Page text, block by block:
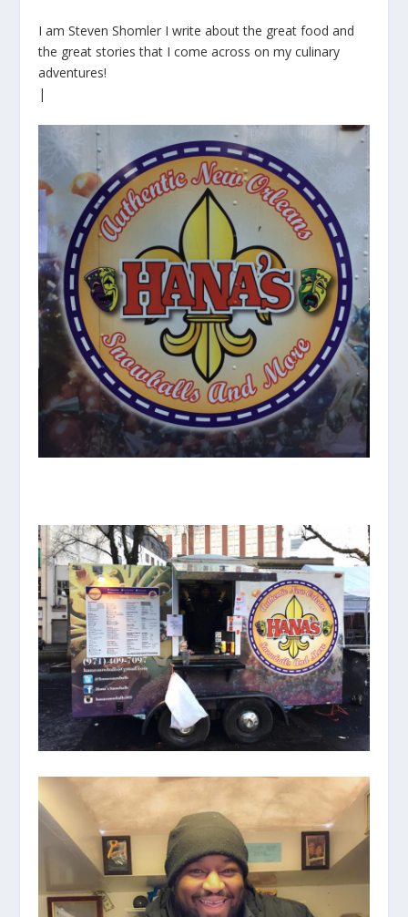
I am Steven Shomler I write about the great food and
the great stories that I come across on my culinary
adventures!
|